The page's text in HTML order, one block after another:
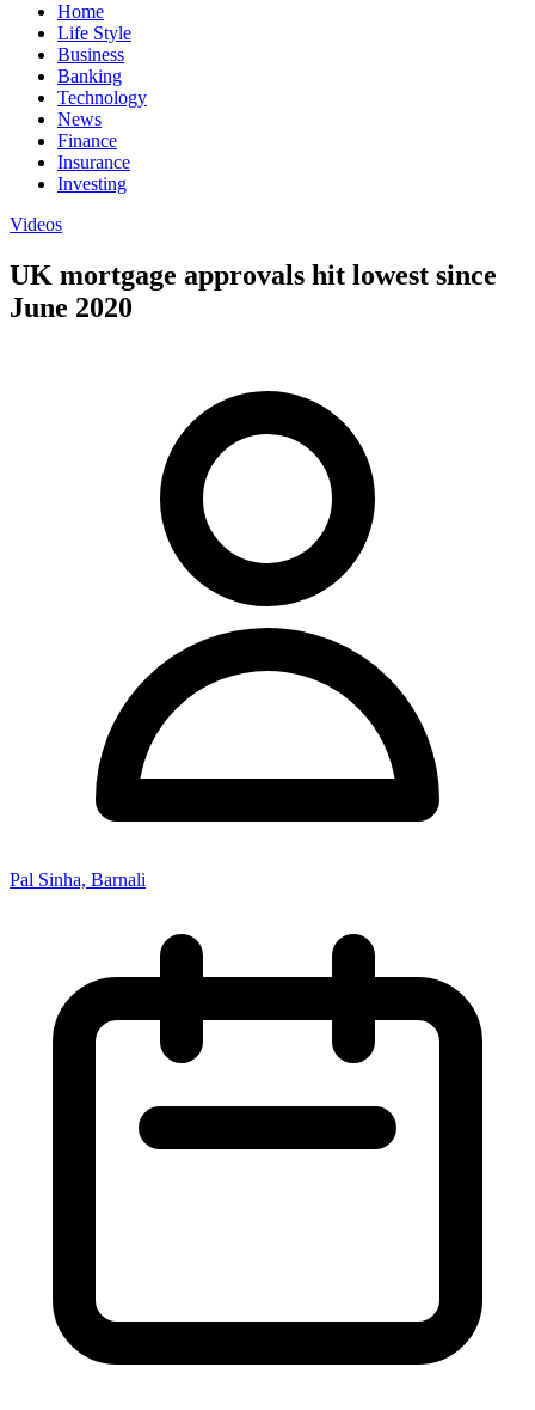
Home
Life Style
Business
Banking
Technology
News
Finance
Insurance
Investing
Videos
UK mortgage approvals hit lowest since
June 2020
Pal Sinha, Barnali